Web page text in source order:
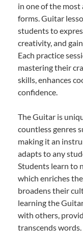
in one of the
forms. Guitar
students to
creativity, and
Each practice
mastering their
skills, enhances
confidence.
The Guitar is
countless genres
making it an
adapts to any
Students learn to
which enriches
broadens their
learning the
with others,
transcends words.